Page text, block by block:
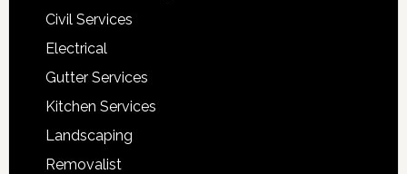
Civil Services
Electrical
Gutter Services
Kitchen Services
Landscaping
Removalist